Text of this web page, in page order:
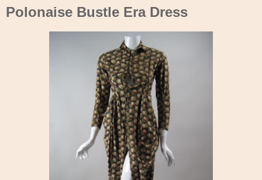
Polonaise Bustle Era Dress